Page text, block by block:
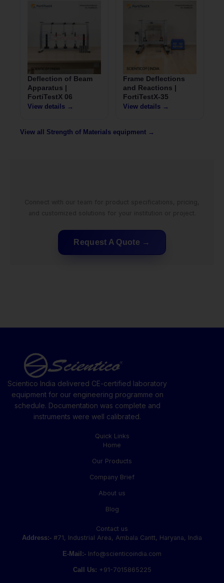
Deflection of Beam
Apparatus |
FortiTestX 06
View details →
Frame Deflections
and Reactions |
FortiTestX-35
View details →
View all Strength of Materials equipment →
Request A Quote
Scientico India delivered CE-certified laboratory
equipment for our engineering programme on
schedule. Documentation was complete and
instruments were well calibrated.
Quick Links
Home
Our Products
Company Brief
About us
Blog
Contact us
Address:- #71, Industrial Area, Ambala Cantt, Haryana, India
E-Mail:- Info@scienticoindia.com
Call Us: +91-7015865225